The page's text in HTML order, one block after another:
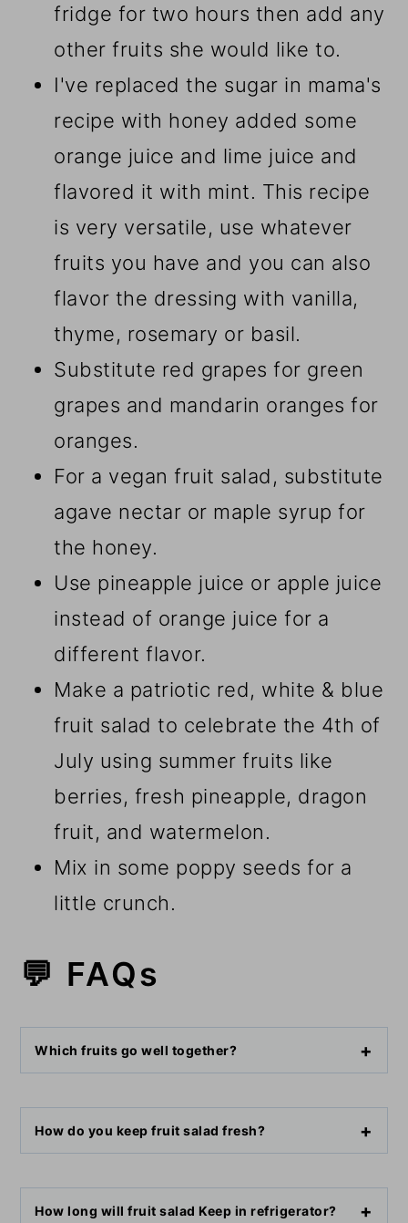
fridge for two hours then add any
other fruits she would like to.
I've replaced the sugar in mama's
recipe with honey added some
orange juice and lime juice and
flavored it with mint. This recipe
is very versatile, use whatever
fruits you have and you can also
flavor the dressing with vanilla,
thyme, rosemary or basil.
Substitute red grapes for green
grapes and mandarin oranges for
oranges.
For a vegan fruit salad, substitute
agave nectar or maple syrup for
the honey.
Use pineapple juice or apple juice
instead of orange juice for a
different flavor.
Make a patriotic red, white & blue
fruit salad to celebrate the 4th of
July using summer fruits like
berries, fresh pineapple, dragon
fruit, and watermelon.
Mix in some poppy seeds for a
little crunch.
💬 FAQs
Which fruits go well together?
How do you keep fruit salad fresh?
How long will fruit salad Keep in refrigerator?